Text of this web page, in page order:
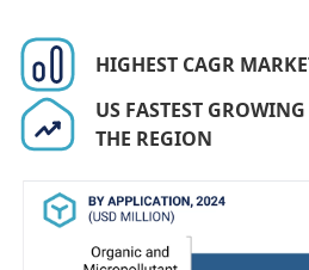
terms of value during the
Boron-Doped Diamond
preferred for both industrial
electro-oxidation
enable the treatment of
biodegradable wastewater.
electrodes feature an ultra-
HIGHEST CAGR
US FASTEST
THE REGION